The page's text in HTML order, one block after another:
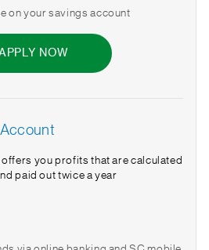
on your savings account
NOW
you profits that are calculated
paid out twice a year